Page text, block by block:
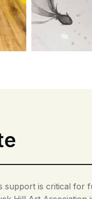
support is critical for